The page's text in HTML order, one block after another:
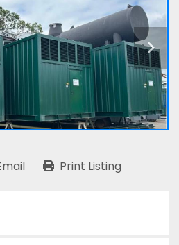
Print Listing